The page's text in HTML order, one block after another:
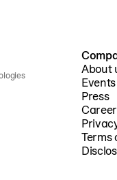
About
Events
Press
Terms